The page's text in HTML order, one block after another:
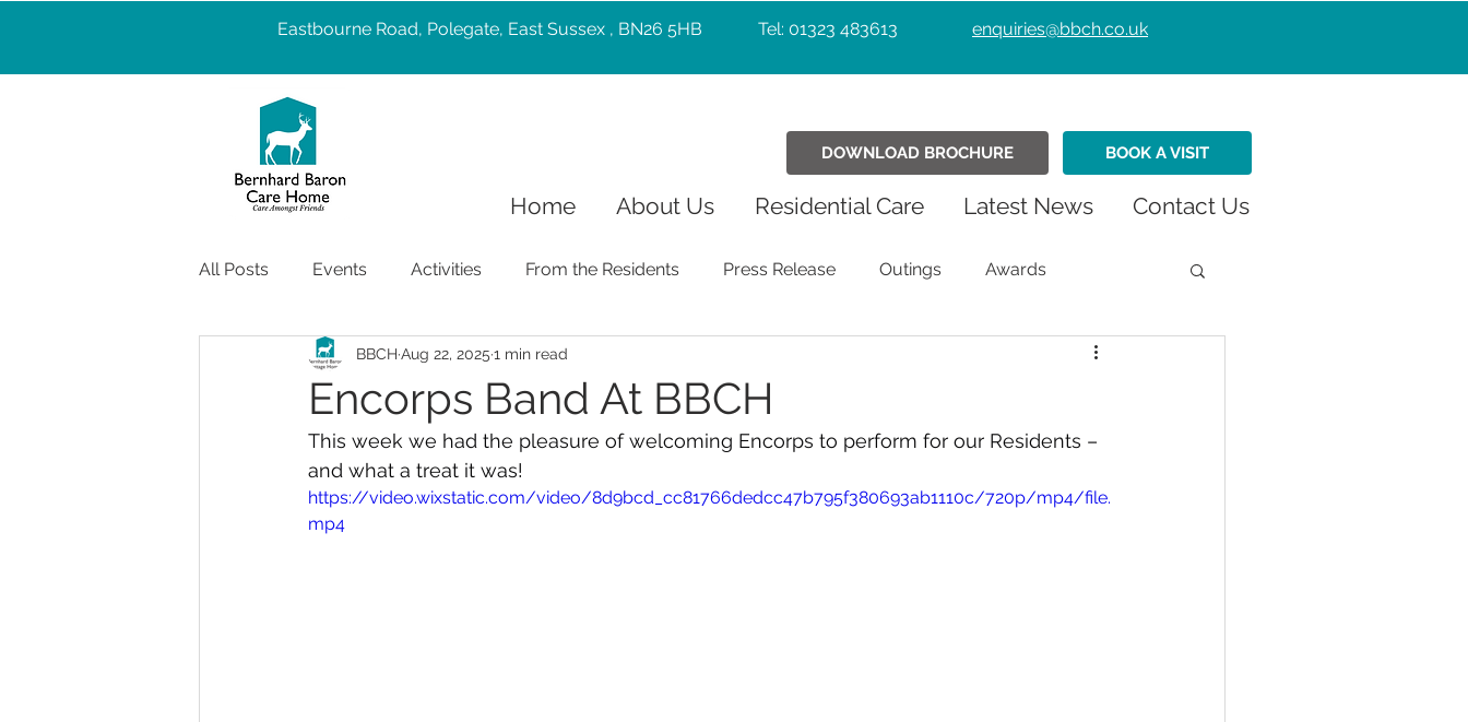
Eastbourne Road, Polegate, East Sussex , BN26 5HB Tel: 01323 483613 enquiries@bbch.co.uk
DOWNLOAD BROCHURE BOOK A VISIT
Home About Us Residential Care Latest News Contact Us
All Posts Events Activities From the Residents Press Release Outings Awards
Pet Therapy Well Being Holiday Celebrations Fundraiser
care Health Exercise Wellbeing music Entertainers Retirement
Gardens
Encorps Band At BBCH
BBCH Aug 22, 2025 1 min read
This week we had the pleasure of welcoming Encorps to perform for our Residents –
and what a treat it was!
https://video.wixstatic.com/video/8d9bcd_cc81766dedcc47b795f380693ab1110c/720p/mp4/file.
mp4